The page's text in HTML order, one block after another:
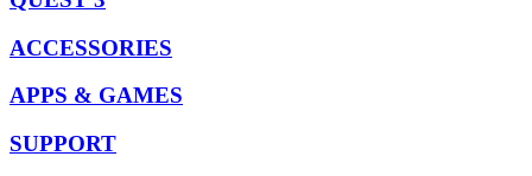
ACCESSORIES
APPS & GAMES
SUPPORT